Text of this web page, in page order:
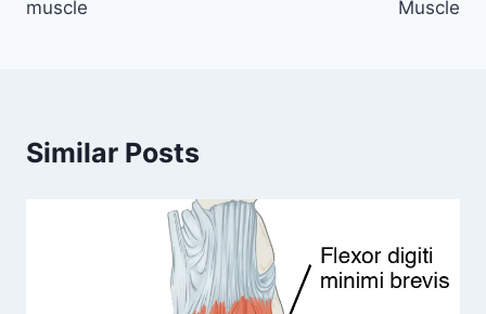
muscle
Muscle
Similar Posts